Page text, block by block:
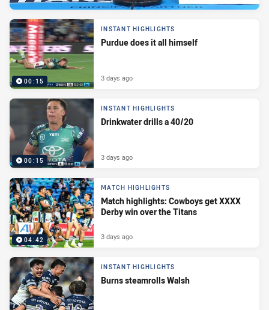
00:15
INSTANT HIGHLIGHTS
Purdue does it all himself
3 days ago
00:15
INSTANT HIGHLIGHTS
Drinkwater drills a 40/20
3 days ago
04:42
MATCH HIGHLIGHTS
Match highlights: Cowboys get XXXX
Derby win over the Titans
3 days ago
INSTANT HIGHLIGHTS
Burns steamrolls Walsh